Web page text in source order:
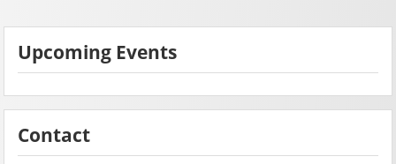
Upcoming Events
Contact